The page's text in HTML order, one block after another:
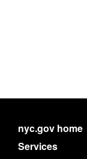
nyc.gov home
Services